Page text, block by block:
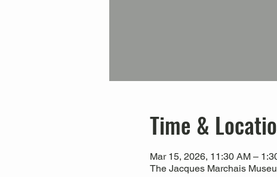
Time &
Mar 15, 2026, 11:30 AM –
The Jacques Marchais